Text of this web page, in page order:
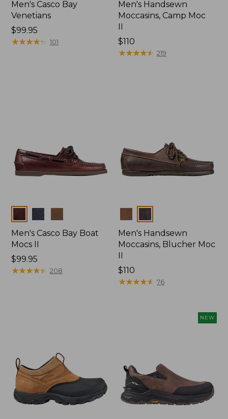
Men's Casco Bay
Venetians
Price:
$99.95
$99.95
★★★★★
★★★★★ 101
Men's Handsewn
Moccasins, Camp Moc
II
Price:
$110
$110
★★★★★
★★★★★ 219
Colors
Men's Casco Bay Boat
Mocs II
Price:
$99.95
$99.95
★★★★★
★★★★★ 208
Colors
Men's Handsewn
Moccasins, Blucher Moc
II
Price:
$110
$110
★★★★★
★★★★★ 76
NEW